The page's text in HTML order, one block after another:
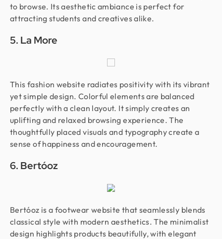
to browse. Its aesthetic ambiance is perfect for
attracting students and creatives alike.
5. La More
This fashion website radiates positivity with its vibrant
yet simple design. Colorful elements are balanced
perfectly with a clean layout. It simply creates an
uplifting and relaxed browsing experience. The
thoughtfully placed visuals and typography create a
sense of happiness and encouragement.
6. Bertóoz
Bertóoz is a footwear website that seamlessly blends
classical style with modern aesthetics. The minimalist
design highlights products beautifully, with elegant